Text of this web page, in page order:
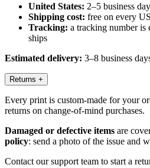
United States: 2–5 business
Shipping cost: free on every
Tracking: a tracking number is
ships
Estimated delivery: 3–8 business
Returns +
Every print is custom-made for your
returns on change-of-mind purchases.
Damaged or defective items are
policy: send a photo of the issue and
Contact our support team to start a